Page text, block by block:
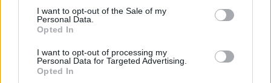
services and may gather and store information including but
not limited to your visit or usage behaviour. You may click to
grant or deny consent to Google and its third-party tags to
consent section.
I want to opt-out of the Sale of my
Personal Data.
Opted In
I want to opt-out of processing my
Personal Data for Targeted Advertising.
Opted In